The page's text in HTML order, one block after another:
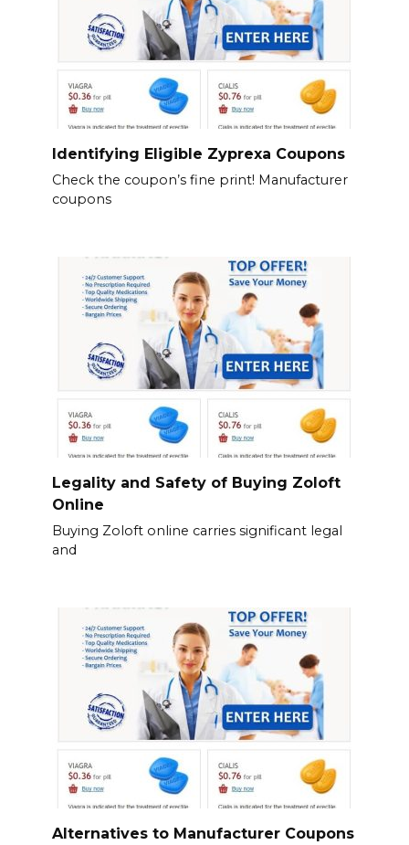
Identifying Eligible Zyprexa Coupons
Check the coupon’s fine print! Manufacturer
coupons
Legality and Safety of Buying Zoloft
Online
Buying Zoloft online carries significant legal
and
Alternatives to Manufacturer Coupons